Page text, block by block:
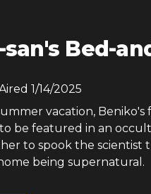
Bed-
1/14/2025
vacation, Beniko's
be featured in an
to spook the
being supernatural.